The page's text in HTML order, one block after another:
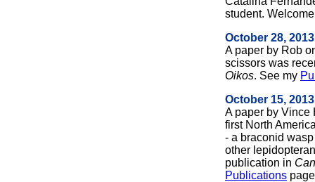
student.
October 28,
A paper by Rob
scissors was
Oikos. See my
October 15,
A paper by Vince
first North
- a braconid
other
publication in
Publications